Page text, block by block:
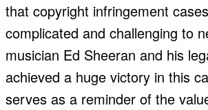
that copyright infringement
complicated and challenging to
musician Ed Sheeran and his
achieved a huge victory in this
serves as a reminder of the